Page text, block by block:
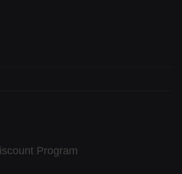
Program